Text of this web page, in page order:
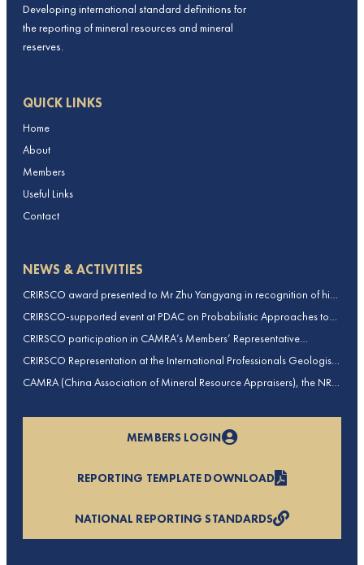
Developing international standard definitions for
the reporting of mineral resources and mineral
reserves.
QUICK LINKS
Home
About
Members
Useful Links
Contact
NEWS & ACTIVITIES
CRIRSCO award presented to Mr Zhu Yangyang in recognition of his
contributions to CRIRSCO
CRIRSCO-supported event at PDAC on Probabilistic Approaches to
2026)
CRIRSCO participation in CAMRA’s Members’ Representative
Assembly and Training Course in Beijing, China
CRIRSCO Representation at the International Professionals Geologists
Conference (IPGC) 2025 – Report by Edmund Sides
CAMRA (China Association of Mineral Resource Appraisers), the NRO
MEMBERS LOGIN
REPORTING TEMPLATE DOWNLOAD
NATIONAL REPORTING STANDARDS